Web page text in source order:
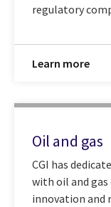
regulatory
Learn more
Oil and gas
CGI has
with oil and
innovation and